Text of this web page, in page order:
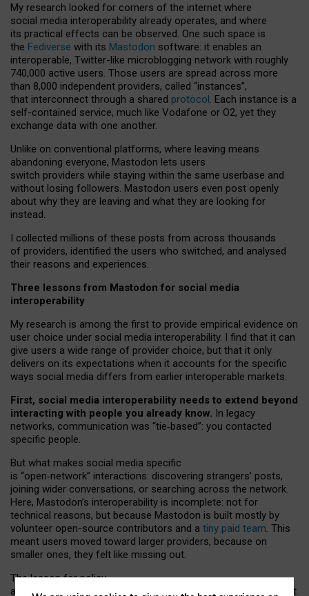
My research looked for corners of the internet where
social media interoperability already operates, and where
its practical effects can be observed. One such space is
the Fediverse with its Mastodon software: it enables an
interoperable, Twitter-like microblogging network with roughly
740,000 active users. Those users are spread across more
than 8,000 independent providers, called “instances”,
that interconnect through a shared protocol. Each instance is a
self-contained service, much like Vodafone or O2, yet they
exchange data with one another.
Unlike on conventional platforms, where leaving means
abandoning everyone, Mastodon lets users
switch providers while staying within the same userbase and
without losing followers. Mastodon users even post openly
about why they are leaving and what they are looking for
instead.
I collected millions of these posts from across thousands
of providers, identified the users who switched, and analysed
their reasons and experiences.
Three lessons from Mastodon for social media
interoperability
My research is among the first to provide empirical evidence on
user choice under social media interoperability. I find that it can
give users a wide range of provider choice, but that it only
delivers on its expectations when it accounts for the specific
ways social media differs from earlier interoperable markets.
First, social media interoperability needs to extend beyond
interacting with people you already know. In legacy
networks, communication was “tie‑based”: you contacted
specific people.
But what makes social media specific
is “open‑network” interactions: discovering strangers’ posts,
joining wider conversations, or searching across the network.
Here, Mastodon’s interoperability is incomplete: not for
technical reasons, but because Mastodon is built mostly by
volunteer open-source contributors and a tiny paid team. This
meant users moved toward larger providers, because on
smaller ones, they felt like missing out.
The lesson for policy
and developers is that interoperable social media must support